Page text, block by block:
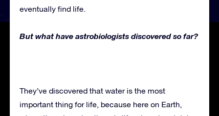
eventually find life.
But what have astrobiologists discovered so far?
They’ve discovered that water is the most
important thing for life, because here on Earth,